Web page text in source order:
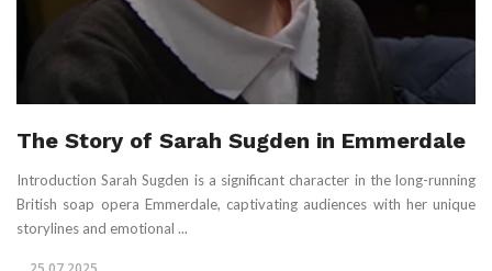
The Story of Sarah Sugden in Emmerdale
Introduction Sarah Sugden is a significant character in the long-running
British soap opera Emmerdale, captivating audiences with her unique
storylines and emotional ...